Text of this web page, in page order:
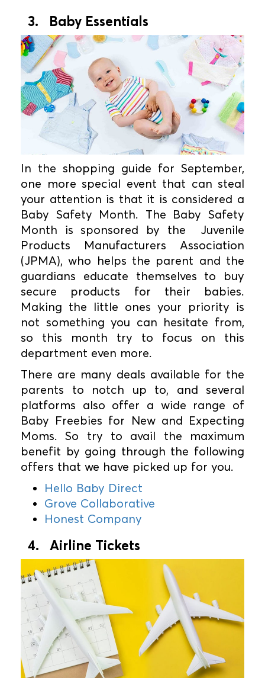
3. Baby Essentials
In the shopping guide for September,
one more special event that can steal
your attention is that it is considered a
Baby Safety Month. The Baby Safety
Month is sponsored by the Juvenile
Products Manufacturers Association
(JPMA), who helps the parent and the
guardians educate themselves to buy
secure products for their babies.
Making the little ones your priority is
not something you can hesitate from,
so this month try to focus on this
department even more.
There are many deals available for the
parents to notch up to, and several
platforms also offer a wide range of
Baby Freebies for New and Expecting
Moms. So try to avail the maximum
benefit by going through the following
offers that we have picked up for you.
Hello Baby Direct
Grove Collaborative
Honest Company
4. Airline Tickets